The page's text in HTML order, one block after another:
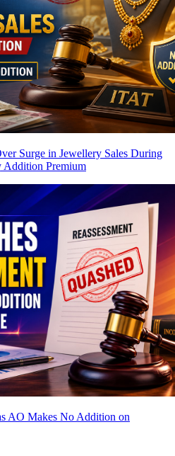
Surge in Jewellery Sales During
Addition Premium
AO Makes No Addition on